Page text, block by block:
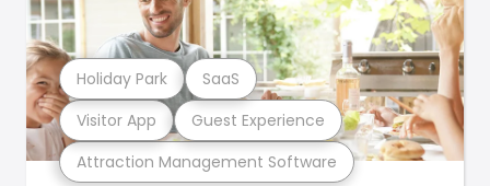
Attraction Management Software
Visitor App Guest Experience
Holiday Park SaaS